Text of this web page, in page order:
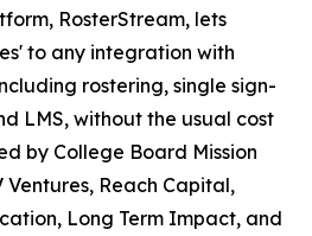
RosterStream, lets
to any integration with
rostering, single sign-
LMS, without the usual cost
by College Board Mission
Ventures, Reach Capital,
Long Term Impact, and